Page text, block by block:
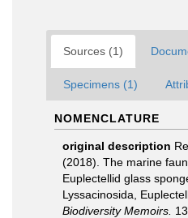
Sources (1)
Specimens (1)
NOMENCLATURE
original description
(2018). The marine
Euplectellid glass
Lyssacinosida,
Biodiversity Memoirs.